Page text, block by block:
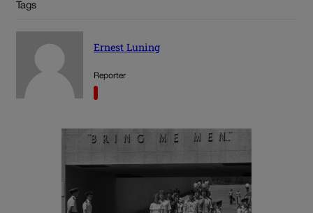
Tags
Ernest Luning
Reporter